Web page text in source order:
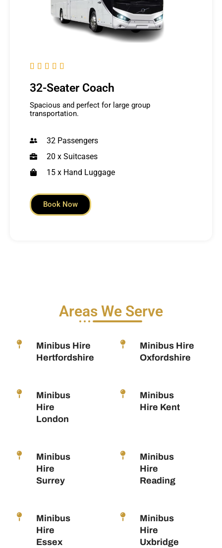
    
32-Seater Coach
Spacious and perfect for large group
transportation.
32 Passengers
20 x Suitcases
15 x Hand Luggage
Book Now
Areas We Serve
Minibus Hire
Hertfordshire
Minibus Hire
Oxfordshire
Minibus
Hire
London
Minibus
Hire Kent
Minibus
Hire
Surrey
Minibus
Hire
Reading
Minibus
Hire
Essex
Minibus
Hire
Uxbridge